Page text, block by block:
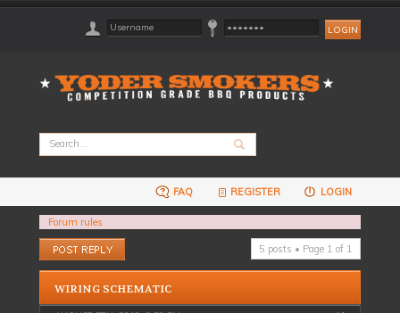
FAQ REGISTER LOGIN
Forum rules
Post a reply
5 posts • Page 1 of 1
WIRING SCHEMATIC